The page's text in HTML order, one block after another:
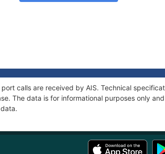
calls are received by AIS. Technical
The data is for informational purposes only